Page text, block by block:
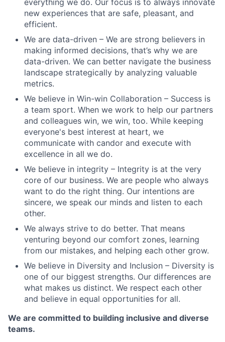
everything we do. Our focus is to always innovate
new experiences that are safe, pleasant, and
efficient.
We are data-driven – We are strong believers in
making informed decisions, that’s why we are
data-driven. We can better navigate the business
landscape strategically by analyzing valuable
metrics.
We believe in Win-win Collaboration – Success is
a team sport. When we work to help our partners
and colleagues win, we win, too. While keeping
everyone's best interest at heart, we
communicate with candor and execute with
excellence in all we do.
We believe in integrity – Integrity is at the very
core of our business. We are people who always
want to do the right thing. Our intentions are
sincere, we speak our minds and listen to each
other.
We always strive to do better. That means
venturing beyond our comfort zones, learning
from our mistakes, and helping each other grow.
We believe in Diversity and Inclusion – Diversity is
one of our biggest strengths. Our differences are
what makes us distinct. We respect each other
and believe in equal opportunities for all.
We are committed to building inclusive and diverse
teams.